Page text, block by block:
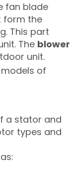
fan blade
form the
This part
The blower
unit.
of
a stator and
types and